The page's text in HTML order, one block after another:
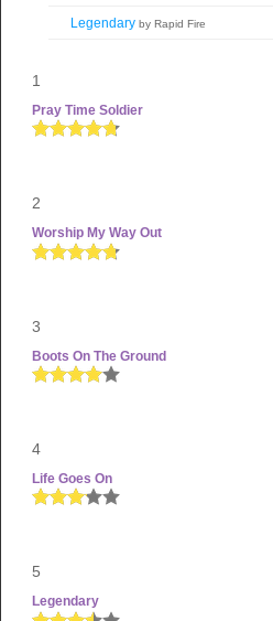
Legendary by Rapid Fire
The Restless Warrior
1
Pray Time Soldier
2
Worship My Way Out
3
Boots On The Ground
4
Life Goes On
5
Legendary